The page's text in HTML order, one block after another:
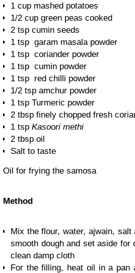
1 cup mashed potatoes
1/2 cup green peas cooked
2 tsp cumin seeds
1 tsp garam masala powder
1 tsp coriander powder
1 tsp cumin powder
1 tsp red chilli powder
1/2 tsp amchur powder
1 tsp Turmeric powder
2 tbsp finely chopped fresh
1 tsp Kasoori methi
2 tbsp oil
Salt to taste
Oil for frying the samosa
Method
Mix the flour, water, ajwain, salt
smooth dough and set aside for
clean damp cloth
For the filling, heat oil in a pan